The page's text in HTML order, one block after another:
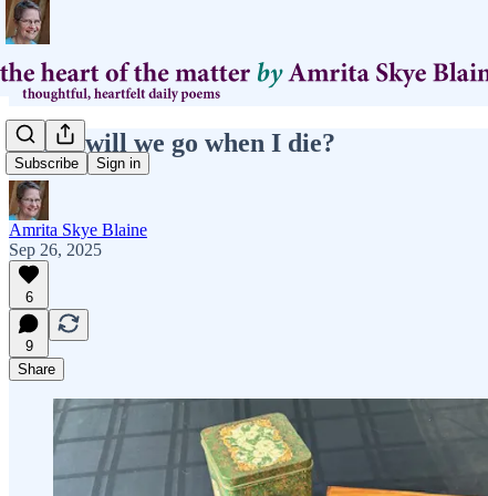
Subscribe Sign in
where will we go when I die?
Amrita Skye Blaine
Sep 26, 2025
6
9
Share